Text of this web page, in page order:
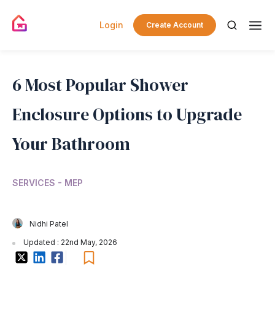
Login Create Account
6 Most Popular Shower
Enclosure Options to Upgrade
Your Bathroom
SERVICES - MEP
Nidhi Patel
Updated : 22nd May, 2026